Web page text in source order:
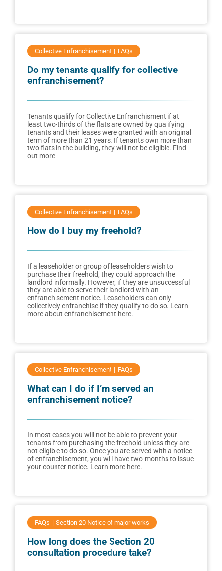
Collective Enfranchisement FAQs
Do my tenants qualify for collective
enfranchisement?
Tenants qualify for Collective Enfranchisment if at
least two-thirds of the flats are owned by qualifying
tenants and their leases were granted with an original
term of more than 21 years. If tenants own more than
two flats in the building, they will not be eligible. Find
out more.
Collective Enfranchisement FAQs
How do I buy my freehold?
If a leaseholder or group of leaseholders wish to
purchase their freehold, they could approach the
landlord informally. However, if they are unsuccessful
they are able to serve their landlord with an
enfranchisement notice. Leaseholders can only
collectively enfranchise if they qualify to do so. Learn
more about enfranchisement here.
Collective Enfranchisement FAQs
What can I do if I’m served an
enfranchisement notice?
In most cases you will not be able to prevent your
tenants from purchasing the freehold unless they are
not eligible to do so. Once you are served with a notice
of enfranchisement, you will have two-months to issue
your counter notice. Learn more here.
FAQs Section 20 Notice of major works
How long does the Section 20
consultation procedure take?